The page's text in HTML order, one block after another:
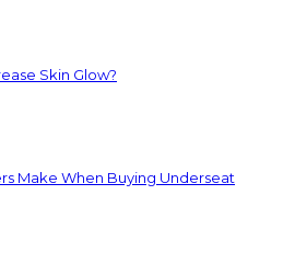
Skin Glow?
Make When Buying Underseat